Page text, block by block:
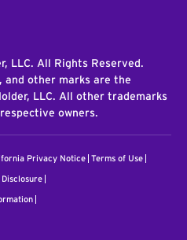
LLC. All Rights Reserved.
and other marks are the
LLC. All other trademarks
owners.
Privacy Notice Terms of Use
Disclosure